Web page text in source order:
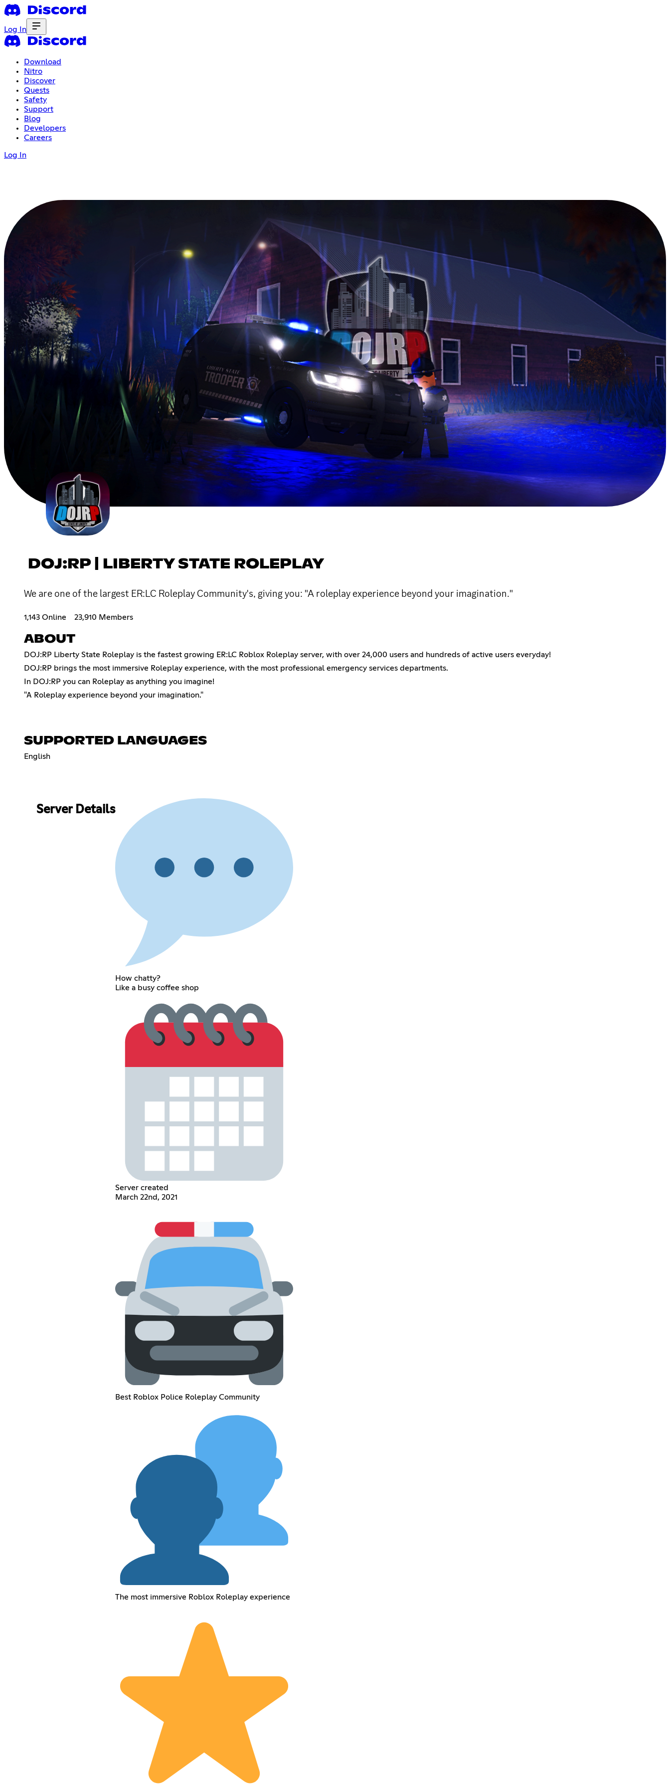
Log In
Download
Nitro
Discover
Quests
Safety
Support
Blog
Developers
Careers
Log In
DOJ:RP | LIBERTY STATE ROLEPLAY
We are one of the largest ER:LC Roleplay Community's, giving you: "A roleplay experience beyond your imagination."
1,143 Online 23,910 Members
ABOUT
DOJ:RP Liberty State Roleplay is the fastest growing ER:LC Roblox Roleplay server, with over 24,000 users and hundreds of active users everyday!
DOJ:RP brings the most immersive Roleplay experience, with the most professional emergency services departments.
In DOJ:RP you can Roleplay as anything you imagine!
"A Roleplay experience beyond your imagination."
SUPPORTED LANGUAGES
English
Server Details
How chatty?
Like a busy coffee shop
Server created
March 22nd, 2021
Best Roblox Police Roleplay Community
The most immersive Roblox Roleplay experience